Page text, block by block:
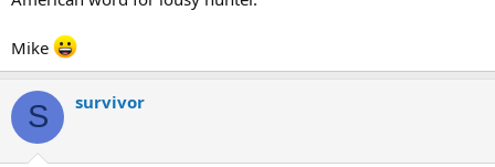
Mike
S survivor